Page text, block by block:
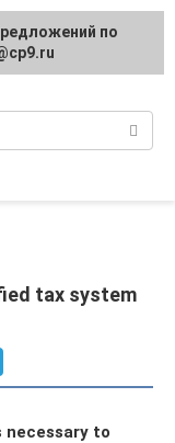
tax system
necessary to
regarding
protected]
по